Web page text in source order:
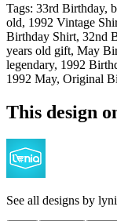
Tags: 33rd Birthday,
old, 1992 Vintage
Birthday Shirt, 32nd
years old gift, May
legendary, 1992
1992 May, Original
This design
See all designs by